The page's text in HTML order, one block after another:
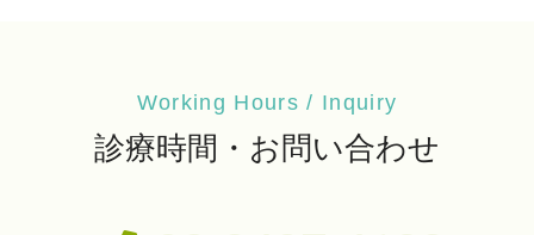
Working Hours / Inquiry
診療時間・お問い合わせ